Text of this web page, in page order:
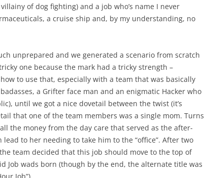
of dog fighting) and a job who’s name I never
a cruise ship and, by my understanding, no
unprepared and we generated a scenario from scratch
one because the mark had a tricky strength –
to use that, especially with a team that was basically
badasses, a Grifter face man and an enigmatic Hacker who
until we got a nice dovetail between the twist (it’s
that one of the team members was a single mom. Turns
the money from the day care that served as the after-
to her needing to take him to the “office”. After two
team decided that this job should move to the top of
Job wads born (though by the end, the alternate title was